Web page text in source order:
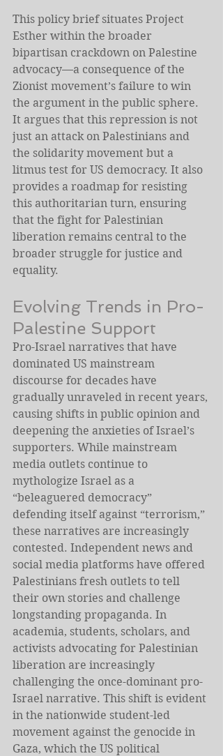
This policy brief situates Project
Esther within the broader
bipartisan crackdown on Palestine
advocacy—a consequence of the
Zionist movement’s failure to win
the argument in the public sphere.
It argues that this repression is not
just an attack on Palestinians and
the solidarity movement but a
litmus test for US democracy. It also
provides a roadmap for resisting
this authoritarian turn, ensuring
that the fight for Palestinian
liberation remains central to the
broader struggle for justice and
equality.
Evolving Trends in Pro-
Palestine Support
Pro-Israel narratives that have
dominated US mainstream
discourse for decades have
gradually unraveled in recent years,
causing shifts in public opinion and
deepening the anxieties of Israel’s
supporters. While mainstream
media outlets continue to
mythologize Israel as a
“beleaguered democracy”
defending itself against “terrorism,”
these narratives are increasingly
contested. Independent news and
social media platforms have offered
Palestinians fresh outlets to tell
their own stories and challenge
longstanding propaganda. In
academia, students, scholars, and
activists advocating for Palestinian
liberation are increasingly
challenging the once-dominant pro-
Israel narrative. This shift is evident
in the nationwide student-led
movement against the genocide in
Gaza, which the US political